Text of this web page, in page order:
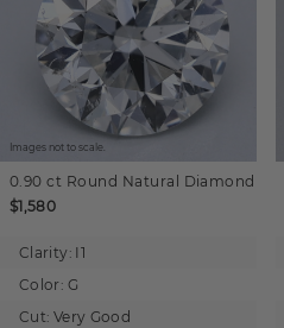
Images not to scale.
0.90 ct Round Natural Diamond
$1,580
Clarity: I1
Color: G
Cut: Very Good